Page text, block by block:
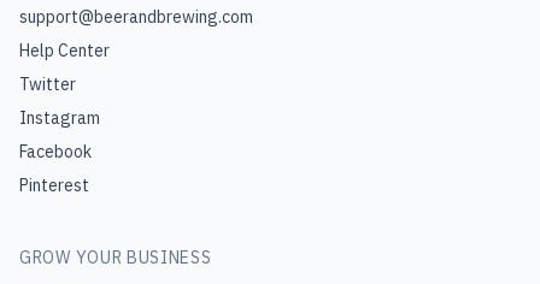
support@beerandbrewing.com
Help Center
Twitter
Instagram
Facebook
Pinterest
GROW YOUR BUSINESS